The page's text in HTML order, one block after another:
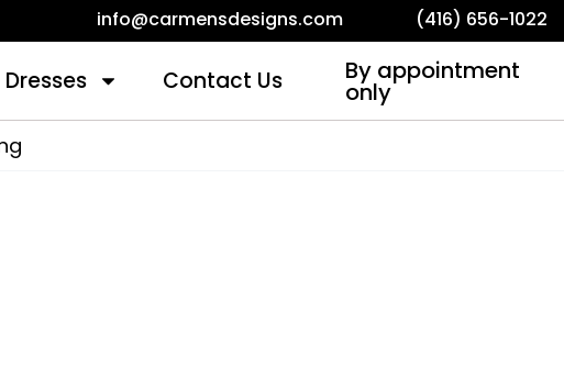
info@carmensdesigns.com (416) 656-1022
Contact Us By appointment
only